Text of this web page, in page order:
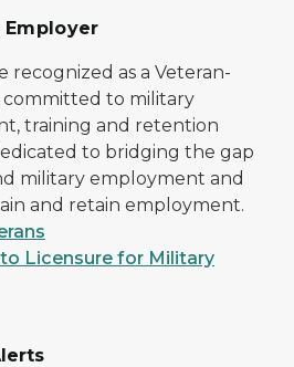
recognized as a Veteran-
to military
training and retention
to bridging the gap
military employment and
and retain employment.
Licensure for Military